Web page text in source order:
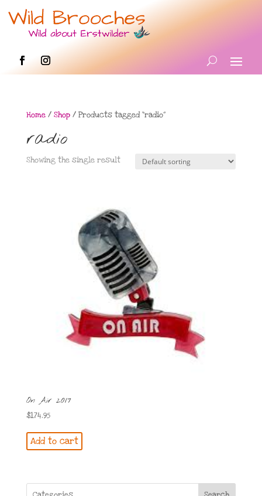
Home/ Shop/ Products tagged “radio”
radio
Showing the single result
On Air 2017
$174.95
Add to cart